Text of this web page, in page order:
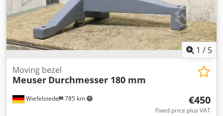
1 / 5
Wiefelstede 785 km
Moving bezel
Meuser Durchmesser 180 mm
€450
Fixed price plus VAT